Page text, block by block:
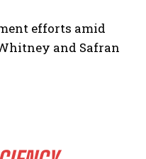
efforts amid
and Safran